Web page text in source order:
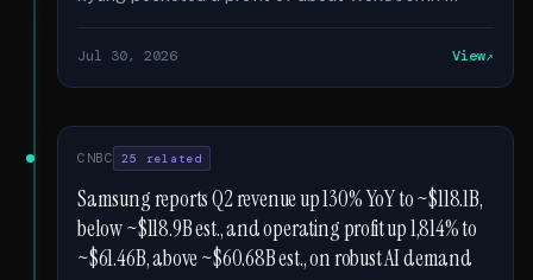
Jul 30, 2026 View
CNBC 25 related
Samsung reports Q2 revenue up 130% YoY to ~$118.1B,
below ~$118.9B est., and operating profit up 1,814% to
~$61.46B, above ~$60.68B est., on robust AI demand